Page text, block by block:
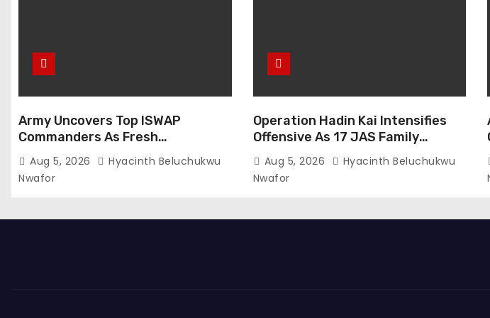
Army Uncovers Top ISWAP
Commanders As Fresh
Intelligence Exposes Lake Chad
Terror Network
Aug 5, 2026
Hyacinth Beluchukwu
Nwafor
Operation Hadin Kai Intensifies
Offensive As 17 JAS Family
Members Surrender In Borno
Aug 5, 2026
Hyacinth Beluchukwu
Nwafor